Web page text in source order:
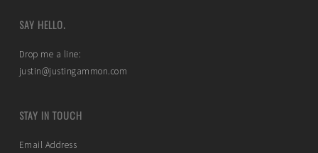
SAY HELLO.
Drop me a line:
justin@justingammon.com
STAY IN TOUCH
Email Address